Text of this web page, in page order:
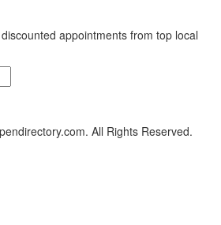
appointments from top local
All Rights Reserved.